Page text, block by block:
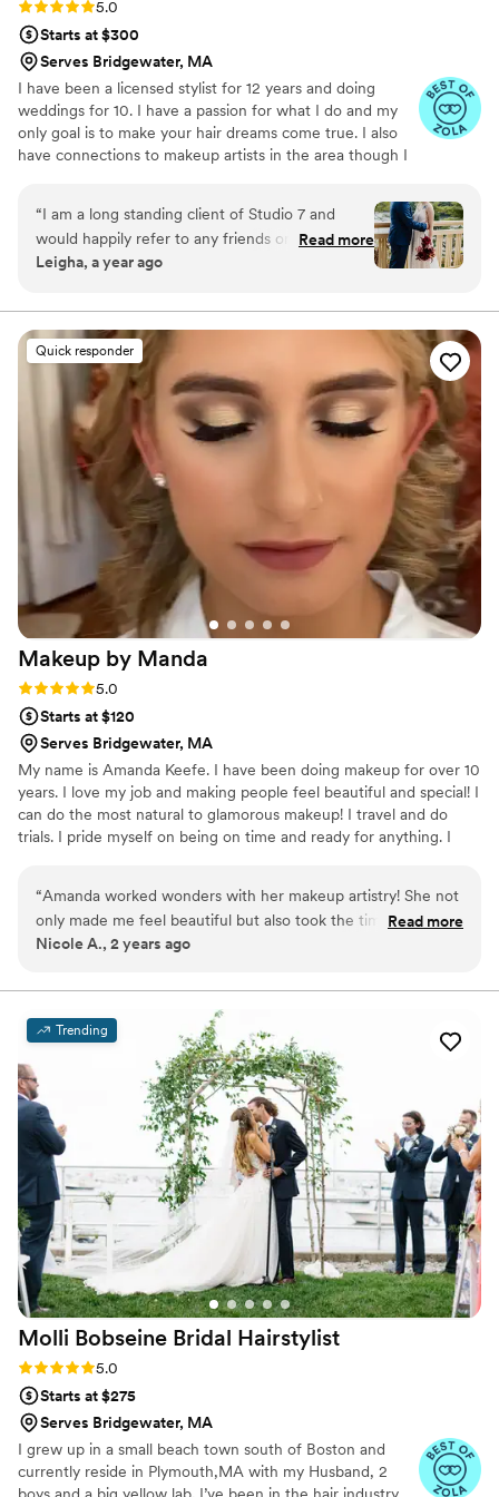
Rating: 5.0 (8 reviews)
5.0
Starts at $300
Serves Bridgewater, MA
I have been a licensed stylist for 12 years and doing
weddings for 10. I have a passion for what I do and my
only goal is to make your hair dreams come true. I also
have connections to makeup artists in the area though I
“I am a long standing client of Studio 7 and
would happily refer to any friends or family
members. On the day of my wedding, Nicole
getting everyone’s hair ready. She was very kind
and patient and did beautiful work. Thank you
again, Nicole!!”
Read more
Leigha, a year ago
Quick responder
Makeup by Manda
Rating: 5.0 (5 reviews)
5.0
Starts at $120
Serves Bridgewater, MA
My name is Amanda Keefe. I have been doing makeup for over 10
years. I love my job and making people feel beautiful and special! I
can do the most natural to glamorous makeup! I travel and do
trials. I pride myself on being on time and ready for anything. I
do a wide range of makeup looks.
“Amanda worked wonders with her makeup artistry! She not
only made me feel beautiful but also took the time to ensure
every detail was perfect. From flawless foundation to
Not only did Amanda work her magic on me, but she also
pampered my sisters and mom, making each of us feel like
royalty! Her talent, professionalism, and warm personality
truly made the day even more memorable. If you're
searching for a makeup artist who will exceed your
expectations and leave you feeling radiant, Amanda is the
one to choose. I can't recommend her highly enough!”
Read more
Nicole A., 2 years ago
Trending
Molli Bobseine Bridal Hairstylist
Rating: 5.0 (5 reviews)
5.0
Starts at $275
Serves Bridgewater, MA
I grew up in a small beach town south of Boston and
currently reside in Plymouth,MA with my Husband, 2
boys and a big yellow lab. I’ve been in the hair industry